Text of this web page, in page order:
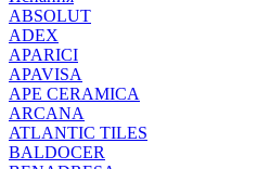
ABSOLUT
ADEX
APARICI
APAVISA
APE CERAMICA
ARCANA
ATLANTIC TILES
BALDOCER